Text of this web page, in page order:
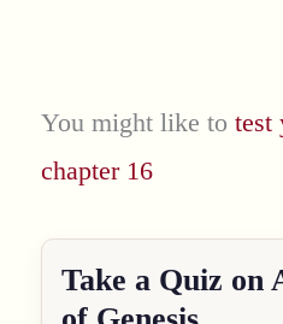
You might like to test
chapter 16
Take a Quiz on